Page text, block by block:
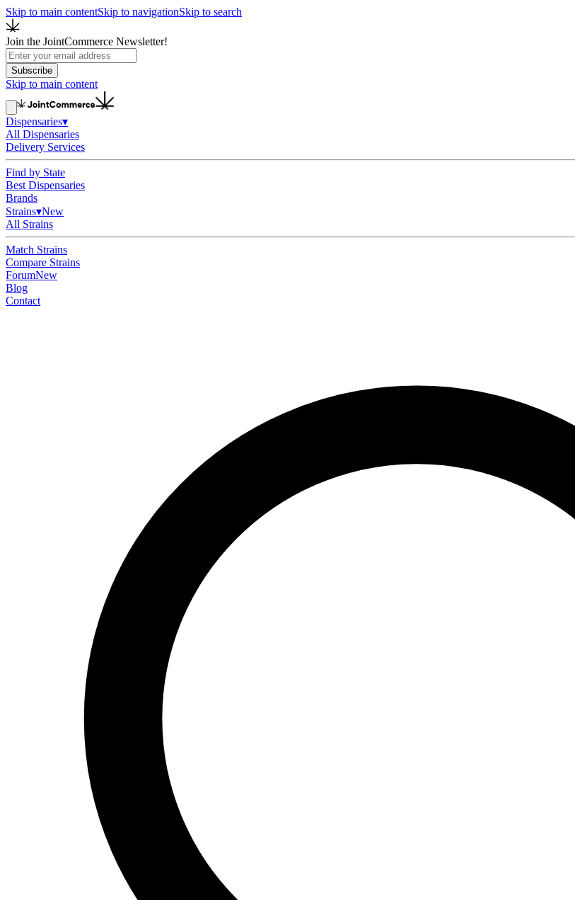
Skip to main contentSkip to navigationSkip to search
Join the JointCommerce Newsletter!
Subscribe
Skip to main content
Dispensaries▾
All Dispensaries
Delivery Services
Find by State
Best Dispensaries
Brands
Strains▾New
All Strains
Match Strains
Compare Strains
ForumNew
Blog
Contact